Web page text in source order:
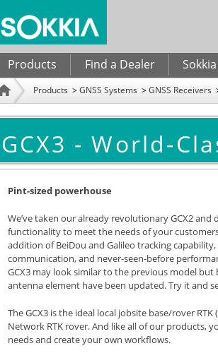
Search form
Products Find a Dealer
Products GNSS Systems GNSS Receivers
GCX3 - World-
Pint-sized powerhouse
We’ve taken our already revolutionary GCX2
functionality to meet the needs of your
addition of BeiDou and Galileo tracking
communication, and never-seen-before
GCX3 may look similar to the previous model
antenna element have been updated. Try it and
The GCX3 is the ideal local jobsite base/rover
Network RTK rover. And like all of our products,
needs and create your own workflows.